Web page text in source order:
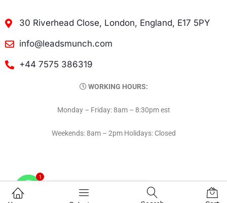
30 Riverhead Close, London, England, E17 5PY
info@leadsmunch.com
+44 7575 386319
WORKING HOURS:
Monday – Friday: 8am – 8:30pm est
Weekends: 8am – 2pm Holidays: Closed
1
Contact on WhatsAPP